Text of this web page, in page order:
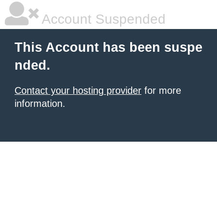
Account Suspended
This Account has been suspe
nded.
Contact your hosting provider for more
information.